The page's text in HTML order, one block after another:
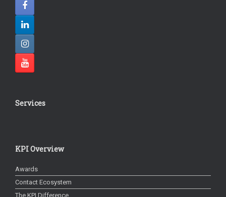
Services
KPI Overview
Awards
Contact Ecosystem
The KPI Difference